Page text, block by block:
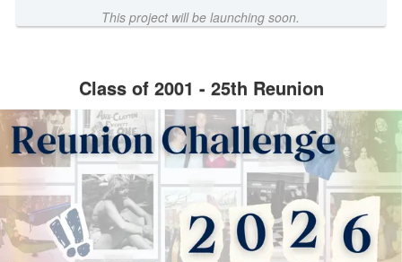
This project will be launching soon.
Class of 2001 - 25th Reunion